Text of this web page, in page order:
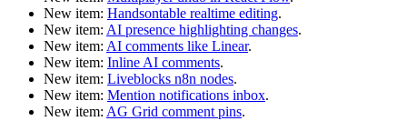
New item: Handsontable realtime editing.
New item: AI presence highlighting changes.
New item: AI comments like Linear.
New item: Inline AI comments.
New item: Liveblocks n8n nodes.
New item: Mention notifications inbox.
New item: AG Grid comment pins.